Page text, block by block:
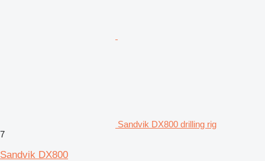
Sandvik DX800 drilling rig
7
Sandvik DX800